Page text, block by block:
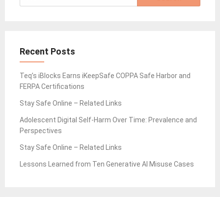
for:
Recent Posts
Teq’s iBlocks Earns iKeepSafe COPPA Safe Harbor and
FERPA Certifications
Stay Safe Online – Related Links
Adolescent Digital Self-Harm Over Time: Prevalence and
Perspectives
Stay Safe Online – Related Links
Lessons Learned from Ten Generative AI Misuse Cases